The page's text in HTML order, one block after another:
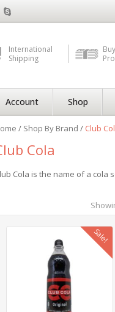
International
Shipping
Account Shop
/ Shop By Brand / Club
Cola
Cola is the name of a cola
Sale!